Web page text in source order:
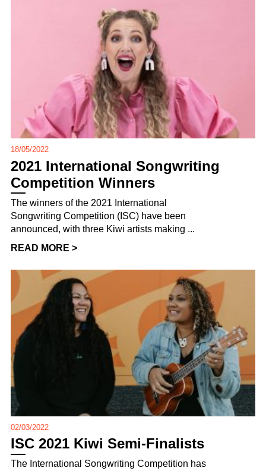
18/05/2022
2021 International Songwriting
Competition Winners
The winners of the 2021 International
Songwriting Competition (ISC) have been
announced, with three Kiwi artists making ...
READ MORE >
02/03/2022
ISC 2021 Kiwi Semi-Finalists
The International Songwriting Competition has